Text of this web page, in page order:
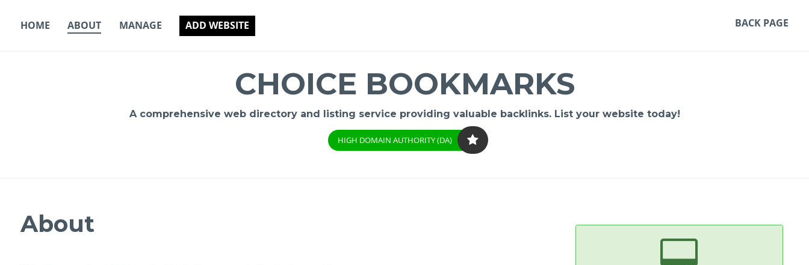
HOME ABOUT MANAGE ADD WEBSITE BACK PAGE
CHOICE BOOKMARKS
A comprehensive web directory and listing service providing valuable backlinks. List your website today!
HIGH DOMAIN AUTHORITY (DA)
About